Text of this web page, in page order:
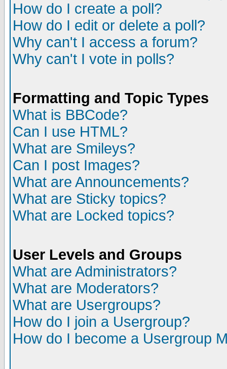
How do I create a poll?
How do I edit or delete a poll?
Why can't I access a forum?
Why can't I vote in polls?
Formatting and Topic Types
What is BBCode?
Can I use HTML?
What are Smileys?
Can I post Images?
What are Announcements?
What are Sticky topics?
What are Locked topics?
User Levels and Groups
What are Administrators?
What are Moderators?
What are Usergroups?
How do I join a Usergroup?
How do I become a Usergroup